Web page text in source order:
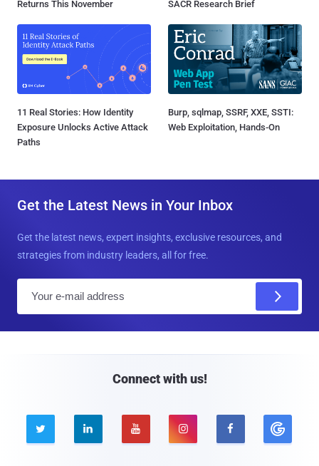
Returns This November
SACR Research Brief
11 Real Stories: How Identity
Exposure Unlocks Active Attack
Paths
Burp, sqlmap, SSRF, XXE, SSTI:
Web Exploitation, Hands-On
Get the Latest News in Your Inbox
Get the latest news, expert insights, exclusive resources, and
strategies from industry leaders, all for free.
Connect with us!
    